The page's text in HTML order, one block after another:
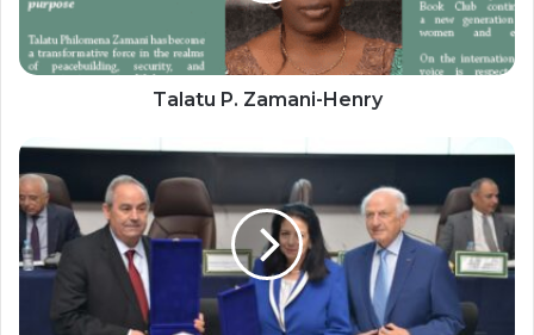
Talatu P. Zamani-Henry
Morocco
Launches
New
School
of
Engineering